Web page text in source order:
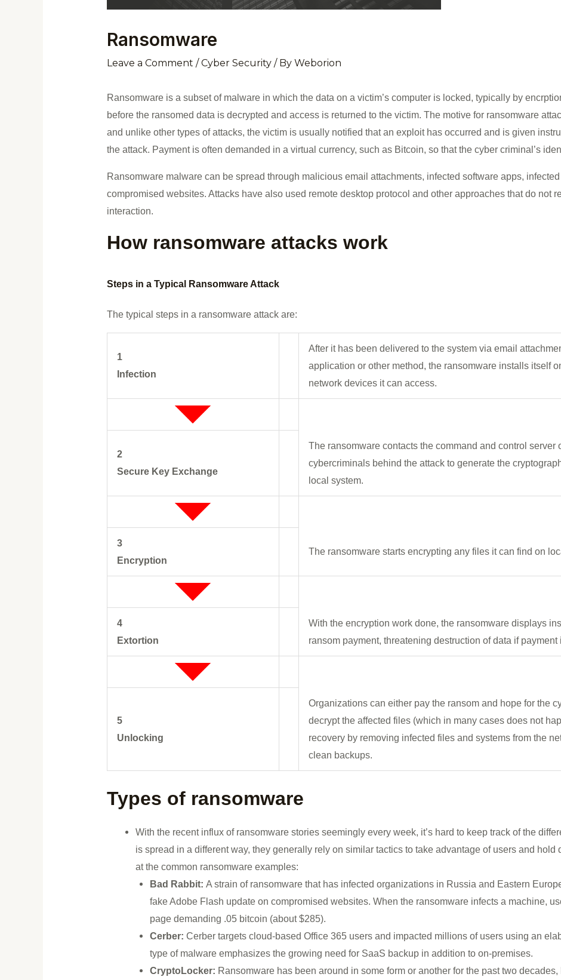
Ransomware
Leave a Comment /Cyber Security/ By Weborion
Ransomware is a subset of malware in which the data on a victim’s computer is locked, typically by
before the ransomed data is decrypted and access is returned to the victim. The motive for ransomware
and unlike other types of attacks, the victim is usually notified that an exploit has occurred and is given
the attack. Payment is often demanded in a virtual currency, such as Bitcoin, so that the cyber criminal’s
Ransomware malware can be spread through malicious email attachments, infected software apps,
compromised websites. Attacks have also used remote desktop protocol and other approaches that do not
interaction.
How ransomware attacks work
Steps in a Typical Ransomware Attack
The typical steps in a ransomware attack are:
1
Infection
After it has been delivered to the system via email
application or other method, the ransomware installs itself
network devices it can access.
2
Secure Key Exchange
The ransomware contacts the command and control server
cybercriminals behind the attack to generate the
local system.
3
Encryption
The ransomware starts encrypting any files it can find on
4
Extortion
With the encryption work done, the ransomware displays
ransom payment, threatening destruction of data if payment
5
Unlocking
Organizations can either pay the ransom and hope for the
decrypt the affected files (which in many cases does not
recovery by removing infected files and systems from the
clean backups.
Types of ransomware
With the recent influx of ransomware stories seemingly every week, it’s hard to keep track of the
is spread in a different way, they generally rely on similar tactics to take advantage of users and hold
at the common ransomware examples:
Bad Rabbit: A strain of ransomware that has infected organizations in Russia and Eastern
fake Adobe Flash update on compromised websites. When the ransomware infects a machine,
page demanding .05 bitcoin (about $285).
Cerber: Cerber targets cloud-based Office 365 users and impacted millions of users using an
type of malware emphasizes the growing need for SaaS backup in addition to on-premises.
CryptoLocker: Ransomware has been around in some form or another for the past two